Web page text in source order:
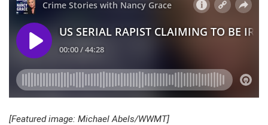
[Featured image: Michael Abels/WWMT]